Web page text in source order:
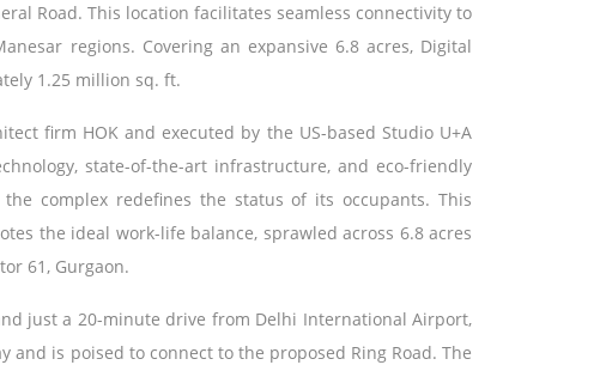
Road. This location facilitates seamless connectivity to
regions. Covering an expansive 6.8 acres, Digital
1.25 million sq. ft.
firm HOK and executed by the US-based Studio U+A
state-of-the-art infrastructure, and eco-friendly
complex redefines the status of its occupants. This
the ideal work-life balance, sprawled across 6.8 acres
61, Gurgaon.
just a 20-minute drive from Delhi International Airport,
and is poised to connect to the proposed Ring Road. The